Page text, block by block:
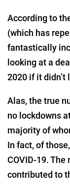
According to
(which has
fantastically
looking at a
2020 if it didn’t
Alas, the true
no lockdowns
majority of
In fact, of
COVID-19.
contributed to